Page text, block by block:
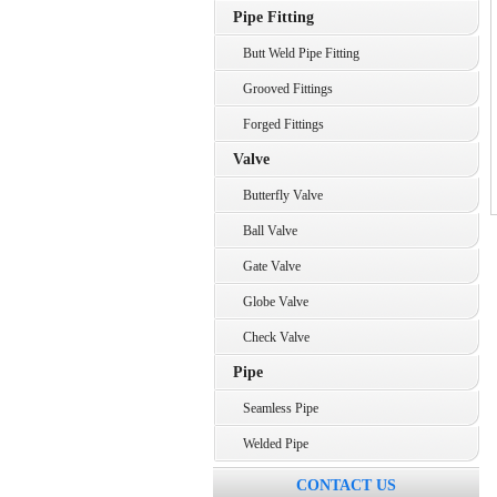
Pipe Fitting
Butt Weld Pipe Fitting
Grooved Fittings
Forged Fittings
Valve
Butterfly Valve
Ball Valve
Gate Valve
Globe Valve
Check Valve
Pipe
Seamless Pipe
Welded Pipe
CONTACT US